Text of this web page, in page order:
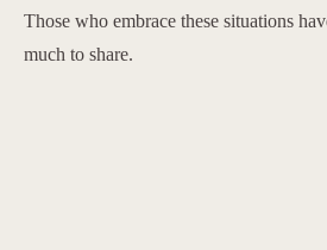
Those who embrace these situations
much to share.